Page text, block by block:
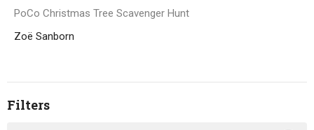
PoCo Christmas Tree Scavenger Hunt
Zoë Sanborn
Filters